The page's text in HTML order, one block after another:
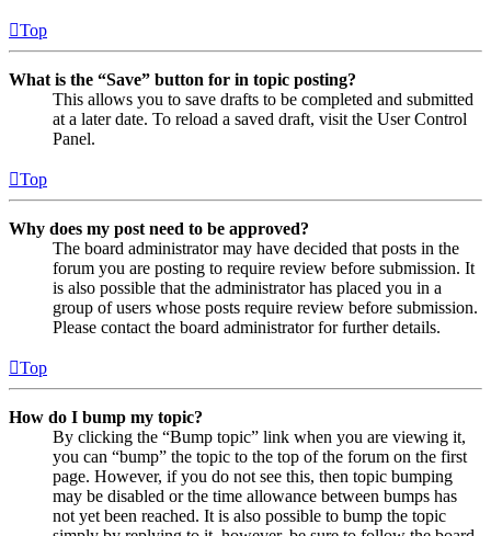
Top
What is the “Save” button for in topic posting?
This allows you to save drafts to be completed and submitted
at a later date. To reload a saved draft, visit the User Control
Panel.
Top
Why does my post need to be approved?
The board administrator may have decided that posts in the
forum you are posting to require review before submission. It
is also possible that the administrator has placed you in a
group of users whose posts require review before submission.
Please contact the board administrator for further details.
Top
How do I bump my topic?
By clicking the “Bump topic” link when you are viewing it,
you can “bump” the topic to the top of the forum on the first
page. However, if you do not see this, then topic bumping
may be disabled or the time allowance between bumps has
not yet been reached. It is also possible to bump the topic